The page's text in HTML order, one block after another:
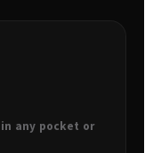
any pocket or